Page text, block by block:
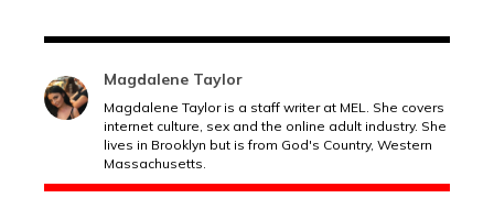
Magdalene Taylor
Magdalene Taylor is a staff writer at MEL. She covers
internet culture, sex and the online adult industry. She
lives in Brooklyn but is from God's Country, Western
Massachusetts.